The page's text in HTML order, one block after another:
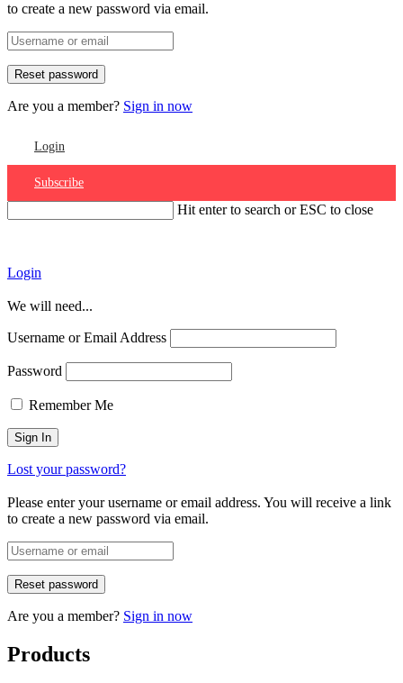
to create a new password via email.
Are you a member? Sign in now
Login
Subscribe
Hit enter to search or ESC to close
Login
We will need...
Username or Email Address
Password
Remember Me
Lost your password?
Please enter your username or email address. You will receive a link
to create a new password via email.
Are you a member? Sign in now
Products